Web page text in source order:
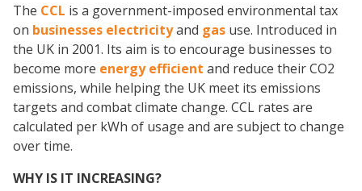
The CCL is a government-imposed environmental tax
on businesses electricityand gas use. Introduced in
the UK in 2001. Its aim is to encourage businesses to
become more energy efficient and reduce their CO2
emissions, while helping the UK meet its emissions
targets and combat climate change. CCL rates are
calculated per kWh of usage and are subject to change
over time.
WHY IS IT INCREASING?